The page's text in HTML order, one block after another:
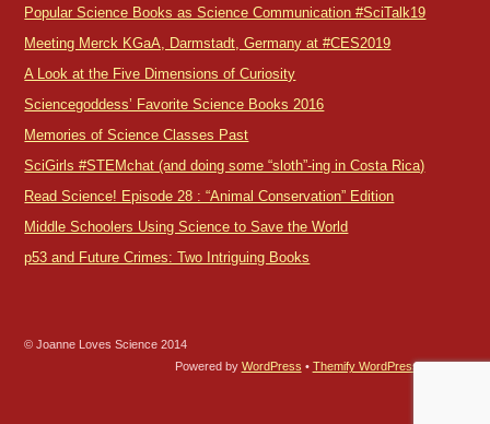
Popular Science Books as Science Communication #SciTalk19
Meeting Merck KGaA, Darmstadt, Germany at #CES2019
A Look at the Five Dimensions of Curiosity
Sciencegoddess’ Favorite Science Books 2016
Memories of Science Classes Past
SciGirls #STEMchat (and doing some “sloth”-ing in Costa Rica)
Read Science! Episode 28 : “Animal Conservation” Edition
Middle Schoolers Using Science to Save the World
p53 and Future Crimes: Two Intriguing Books
© Joanne Loves Science 2014
Powered by WordPress • Themify WordPress Themes